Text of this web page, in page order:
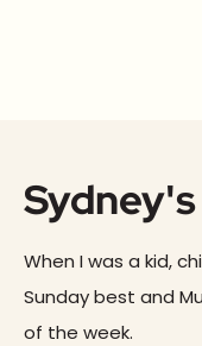
When I was a kid,
Sunday best and
of the week.